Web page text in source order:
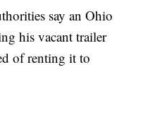
say an Ohio
his vacant trailer
of renting it to